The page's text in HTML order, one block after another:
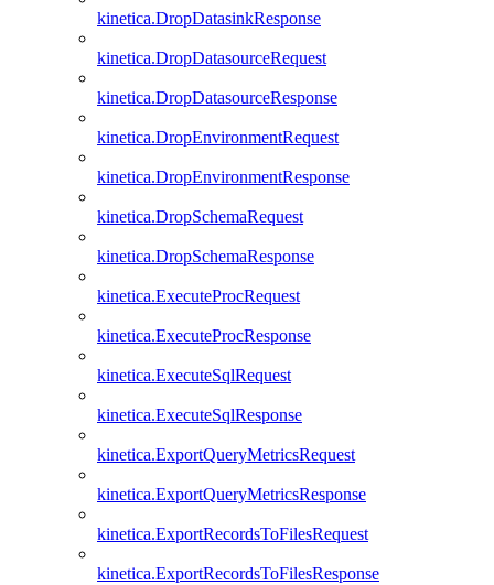
kinetica.DropDatasinkResponse
kinetica.DropDatasourceRequest
kinetica.DropDatasourceResponse
kinetica.DropEnvironmentRequest
kinetica.DropEnvironmentResponse
kinetica.DropSchemaRequest
kinetica.DropSchemaResponse
kinetica.ExecuteProcRequest
kinetica.ExecuteProcResponse
kinetica.ExecuteSqlRequest
kinetica.ExecuteSqlResponse
kinetica.ExportQueryMetricsRequest
kinetica.ExportQueryMetricsResponse
kinetica.ExportRecordsToFilesRequest
kinetica.ExportRecordsToFilesResponse